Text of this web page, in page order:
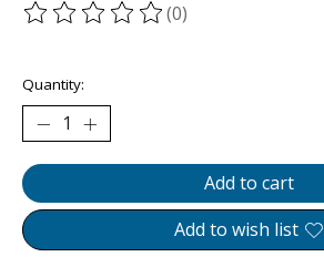
The rating of this product is
(0)
Quantity:
Add to cart
Add to wish list